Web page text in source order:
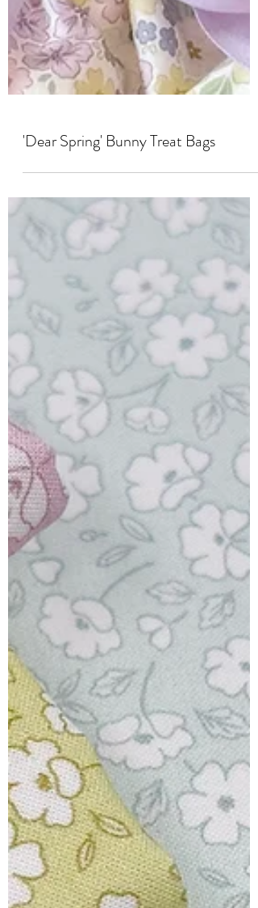
'Dear Spring' Bunny Treat Bags